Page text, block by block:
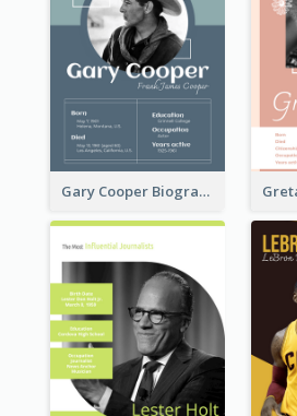
Gary Cooper Biography